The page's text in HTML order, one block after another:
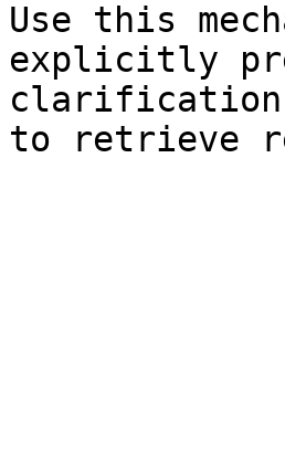
Use this
explicitly
clarification